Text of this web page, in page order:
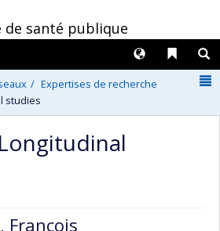
de santé publique
Liens
Langues
Expertises de recherche
studies
François